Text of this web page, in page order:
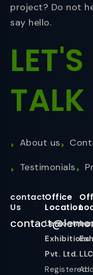
project? Do not
say hello.
LET'S
TALK
About us
Testimonials
contact
Us
Office
Location
Lemontree
Exhibitions
Pvt. Ltd.
Registered
LLC